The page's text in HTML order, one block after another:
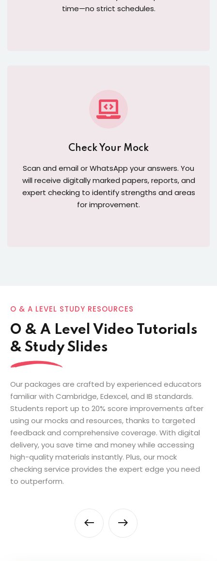
time—no strict schedules.
Check Your Mock
Scan and email or WhatsApp your answers. You
will receive digitally marked papers, reports, and
expert checking to identify strengths and areas
for improvement.
O & A LEVEL STUDY RESOURCES
O & A Level Video Tutorials
& Study Slides
Our packages are crafted by experienced educators
familiar with Cambridge, Edexcel, and IB standards.
Students report up to 20% score improvements after
using our mocks and resources, thanks to targeted
feedback and comprehensive coverage. With digital
delivery, you save time and money while accessing
high-quality materials instantly. Plus, our mock
checking service provides the expert edge you need
to outperform.